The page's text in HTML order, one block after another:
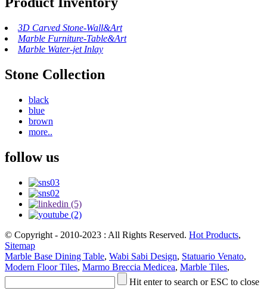
3D Carved Stone-Wall&Art
Marble Furniture-Table&Art
Marble Water-jet Inlay
Stone Collection
black
blue
brown
more..
follow us
© Copyright - 2010-2023 : All Rights Reserved. Hot Products,
Sitemap
Marble Base Dining Table, Wabi Sabi Design, Statuario Venato,
Modern Floor Tiles, Marmo Breccia Medicea, Marble Tiles,
Hit enter to search or ESC to close